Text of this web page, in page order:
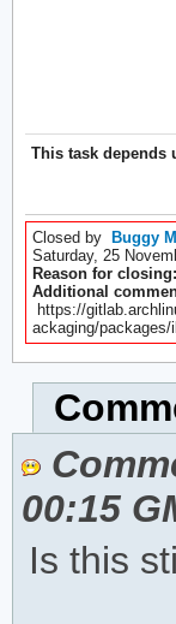
This task depends
Closed by Buggy
Saturday, 25
Reason for closing:
Additional
https://
ackaging/packages/
00:15
Is this